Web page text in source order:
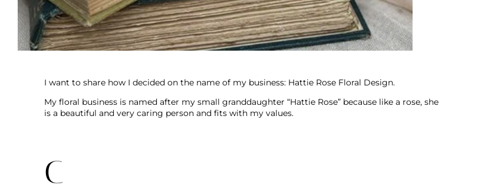
I want to share how I decided on the name of my business: Hattie Rose Floral Design.
My floral business is named after my small granddaughter “Hattie Rose” because like a rose, she
is a beautiful and very caring person and fits with my values.
C